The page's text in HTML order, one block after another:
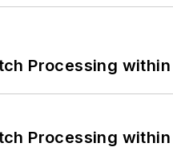
Processing
Processing